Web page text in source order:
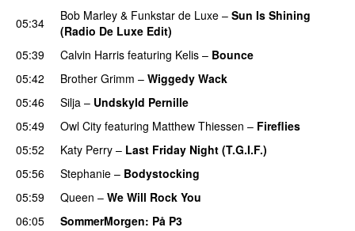
05:34
Bob Marley & Funkstar de Luxe – Sun Is Shining
(Radio De Luxe Edit)
05:39
Calvin Harris featuring Kelis – Bounce
05:42
Brother Grimm – Wiggedy Wack
05:46
Silja – Undskyld Pernille
05:49
Owl City featuring Matthew Thiessen – Fireflies
05:52 Katy Perry – Last Friday Night (T.G.I.F.)
05:56
Stephanie – Bodystocking
05:59
Queen – We Will Rock You
06:05
SommerMorgen: På P3